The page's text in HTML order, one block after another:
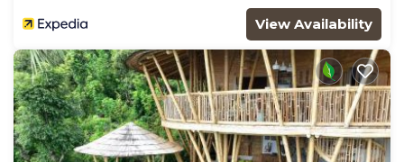
View Availability